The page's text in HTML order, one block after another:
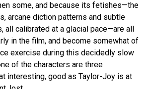
some, and because its fetishes—the
arcane diction patterns and subtle
all calibrated at a glacial pace—are all
in the film, and become somewhat of
exercise during this decidedly slow
of the characters are three
interesting, good as Taylor-Joy is at